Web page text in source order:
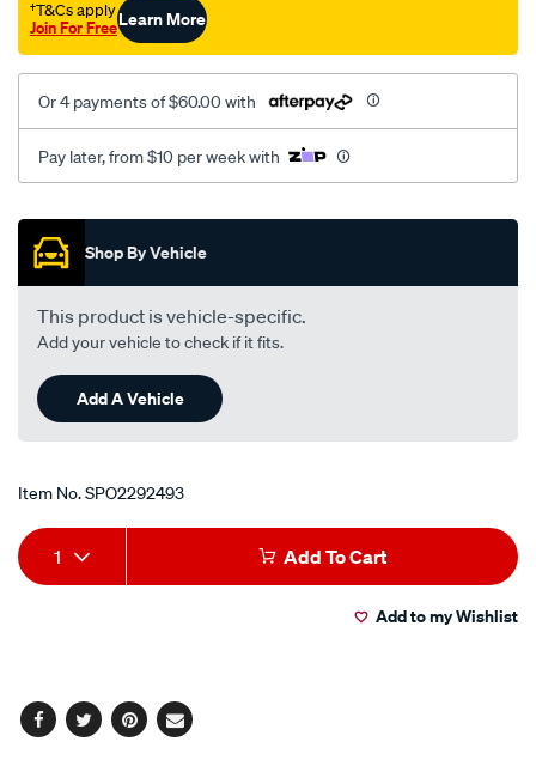
†T&Cs apply
Join For FreeLearn More
Or 4 payments of $60.00 with
Pay later, from $10 per week with
Promotions
Shop By Vehicle
This product is vehicle-specific.
Add your vehicle to check if it fits.
Add A Vehicle
Item No.SPO2292493
Add
to
Product
Actions
1 Add To Cart
Add to my Wishlist
Facebook
TwitterPinterest
Email